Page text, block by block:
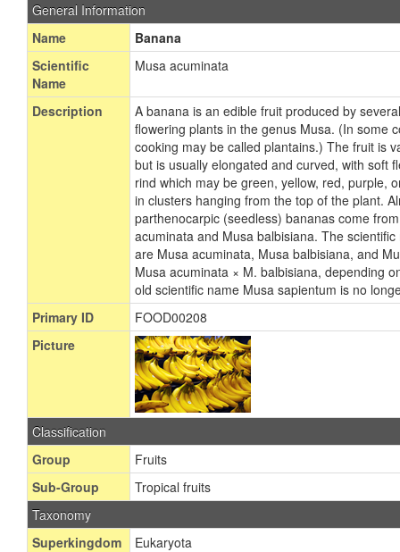
General Information
Name
Banana
Scientific
Name
Musa acuminata
Description
A banana is an edible fruit produced by
flowering plants in the genus Musa. (In some
cooking may be called plantains.) The fruit is
but is usually elongated and curved, with soft
rind which may be green, yellow, red, purple,
in clusters hanging from the top of the plant.
parthenocarpic (seedless) bananas come
acuminata and Musa balbisiana. The
are Musa acuminata, Musa balbisiana, and
Musa acuminata × M. balbisiana, depending
old scientific name Musa sapientum is no
Primary ID
FOOD00208
Picture
Classification
Group
Fruits
Sub-Group
Tropical fruits
Taxonomy
Superkingdom
Eukaryota